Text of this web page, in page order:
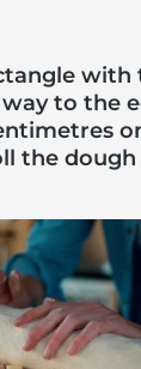
with
to the
the